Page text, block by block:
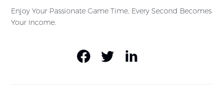
Enjoy Your Passionate Game Time, Every Second Becomes
Your Income.